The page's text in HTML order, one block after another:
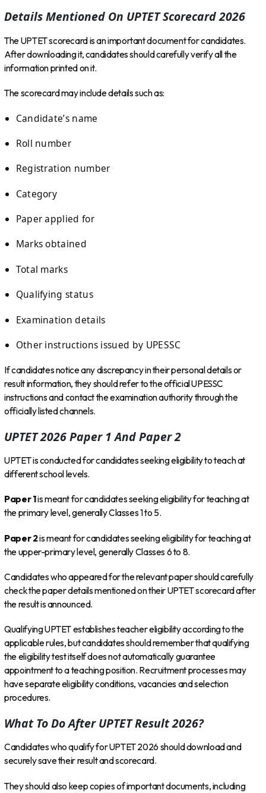
Details Mentioned On UPTET Scorecard 2026
The UPTET scorecard is an important document for candidates.
After downloading it, candidates should carefully verify all the
information printed on it.
The scorecard may include details such as:
Candidate’s name
Roll number
Registration number
Category
Paper applied for
Marks obtained
Total marks
Qualifying status
Examination details
Other instructions issued by UPESSC
If candidates notice any discrepancy in their personal details or
result information, they should refer to the official UPESSC
instructions and contact the examination authority through the
officially listed channels.
UPTET 2026 Paper 1 And Paper 2
UPTET is conducted for candidates seeking eligibility to teach at
different school levels.
Paper 1is meant for candidates seeking eligibility for teaching at
the primary level, generally Classes 1 to 5.
Paper 2is meant for candidates seeking eligibility for teaching at
the upper-primary level, generally Classes 6 to 8.
Candidates who appeared for the relevant paper should carefully
check the paper details mentioned on their UPTET scorecard after
the result is announced.
Qualifying UPTET establishes teacher eligibility according to the
applicable rules, but candidates should remember that qualifying
the eligibility test itself does not automatically guarantee
appointment to a teaching position. Recruitment processes may
have separate eligibility conditions, vacancies and selection
procedures.
What To Do After UPTET Result 2026?
Candidates who qualify for UPTET 2026 should download and
securely save their result and scorecard.
They should also keep copies of important documents, including